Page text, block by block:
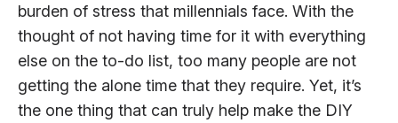
burden of stress that millennials face. With the
thought of not having time for it with everything
else on the to-do list, too many people are not
getting the alone time that they require. Yet, it’s
the one thing that can truly help make the DIY